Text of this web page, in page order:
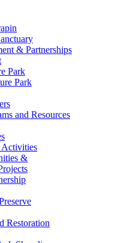
& Partnerships
Park
Park
and Resources
Activities
&
Restoration